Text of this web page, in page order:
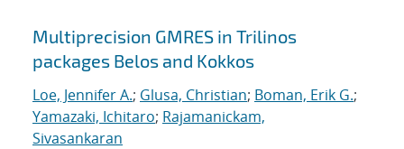
Multiprecision GMRES in Trilinos
packages Belos and Kokkos
Loe, Jennifer A.; Glusa, Christian; Boman, Erik G.;
Yamazaki, Ichitaro; Rajamanickam,
Sivasankaran